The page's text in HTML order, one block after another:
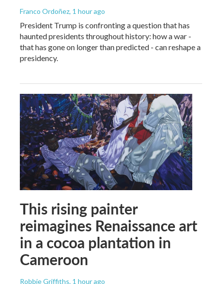
Franco Ordoñez, 1 hour ago
President Trump is confronting a question that has
haunted presidents throughout history: how a war -
that has gone on longer than predicted - can reshape a
presidency.
This rising painter
reimagines Renaissance art
in a cocoa plantation in
Cameroon
Robbie Griffiths, 1 hour ago